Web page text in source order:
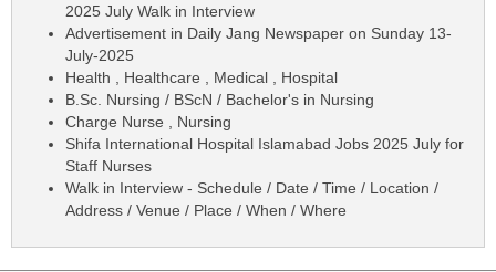
2025 July Walk in Interview
Advertisement in Daily Jang Newspaper on Sunday 13-
July-2025
Health , Healthcare , Medical , Hospital
B.Sc. Nursing / BScN / Bachelor's in Nursing
Charge Nurse , Nursing
Shifa International Hospital Islamabad Jobs 2025 July for
Staff Nurses
Walk in Interview - Schedule / Date / Time / Location /
Address / Venue / Place / When / Where